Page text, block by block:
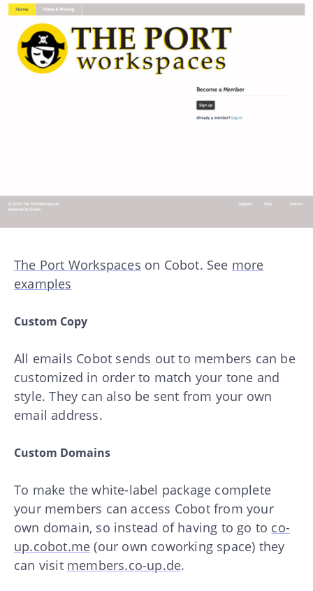
The Port Workspaces on Cobot. See more
examples
Custom Copy
All emails Cobot sends out to members can be
customized in order to match your tone and
style. They can also be sent from your own
email address.
Custom Domains
To make the white-label package complete
your members can access Cobot from your
own domain, so instead of having to go to co-
up.cobot.me (our own coworking space) they
can visit members.co-up.de.